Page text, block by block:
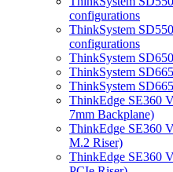
configurations
ThinkSystem
configurations
ThinkSystem
ThinkSystem
ThinkSystem
ThinkEdge SE360
7mm Backplane)
ThinkEdge SE360
M.2 Riser)
ThinkEdge SE360